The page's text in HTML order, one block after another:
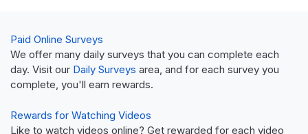
Paid Online Surveys
We offer many daily surveys that you can complete each
day. Visit our Daily Surveys area, and for each survey you
complete, you'll earn rewards.
Rewards for Watching Videos
Like to watch videos online? Get rewarded for each video